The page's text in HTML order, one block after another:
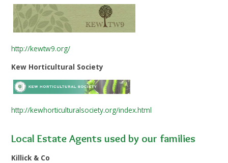
http://kewtw9.org/
Kew Horticultural Society
http://kewhorticulturalsociety.org/index.html
Local Estate Agents used by our families
Killick & Co